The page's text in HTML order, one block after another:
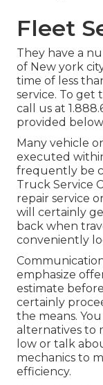
Fleet
They have a
of New york
time of less
service. To get
call us at
provided
Many vehicle
executed
frequently be
Truck Service
repair service
will certainly
back when
conveniently
emphasize
estimate
certainly
the means.
alternatives to
low or talk
mechanics to
efficiency.